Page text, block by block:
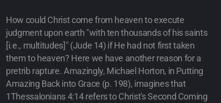
How could Christ come from heaven to execute
judgment upon earth "with ten thousands of his saints
[i.e., multitudes]" (Jude 14) if He had not first taken
them to heaven? Here we have another reason for a
pretrib rapture. Amazingly, Michael Horton, in Putting
Amazing Back into Grace (p. 198), imagines that
1Thessalonians 4:14 refers to Christ's Second Coming